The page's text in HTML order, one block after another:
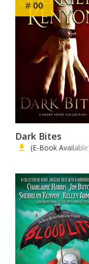
# 00
Dark Bites
(E-Book